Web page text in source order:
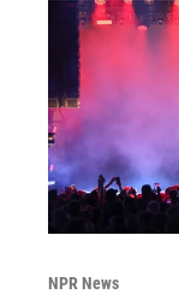
NPR News